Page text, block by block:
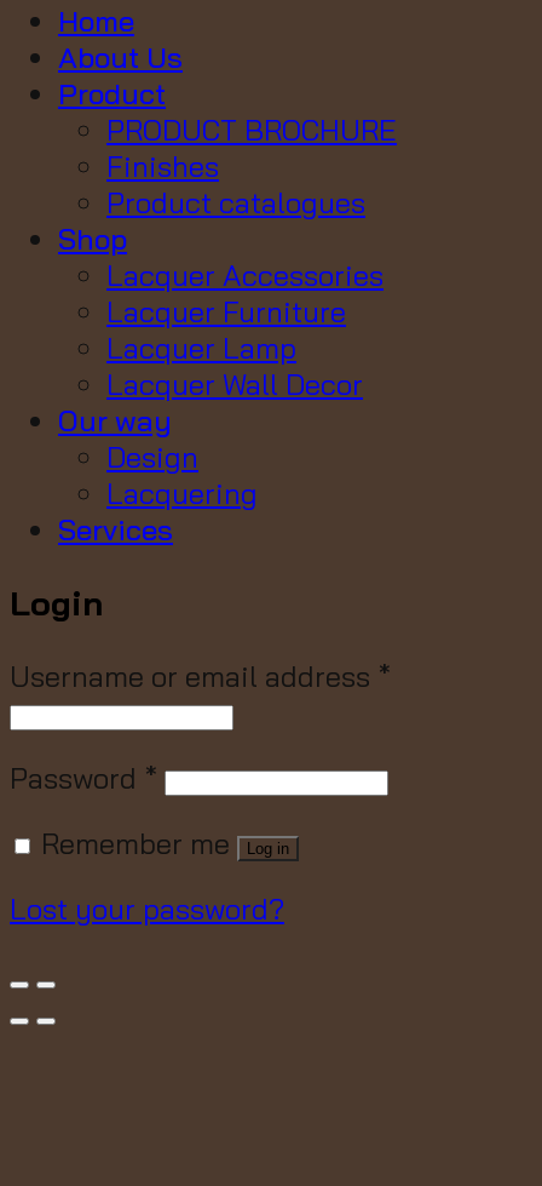
Home
About Us
Product
PRODUCT BROCHURE
Finishes
Product catalogues
Shop
Lacquer Accessories
Lacquer Furniture
Lacquer Lamp
Lacquer Wall Decor
Our way
Design
Lacquering
Services
Login
Username or email address *
Password *
Remember me
Log in
Lost your password?